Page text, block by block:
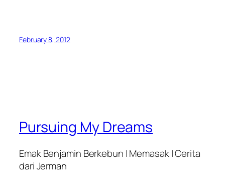
February 8, 2012
Pursuing My Dreams
Emak Benjamin Berkebun | Memasak | Cerita
dari Jerman